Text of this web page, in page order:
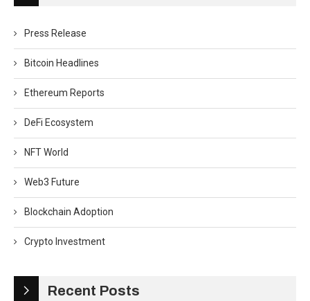
Press Release
Bitcoin Headlines
Ethereum Reports
DeFi Ecosystem
NFT World
Web3 Future
Blockchain Adoption
Crypto Investment
Recent Posts